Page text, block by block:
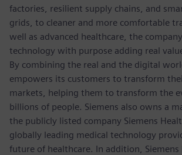
factories, resilient supply chains, and
grids, to cleaner and more comfortable
well as advanced healthcare, the
technology with purpose adding real
By combining the real and the digital
empowers its customers to transform
markets, helping them to transform the
billions of people. Siemens also owns a
the publicly listed company Siemens
globally leading medical technology
future of healthcare. In addition,